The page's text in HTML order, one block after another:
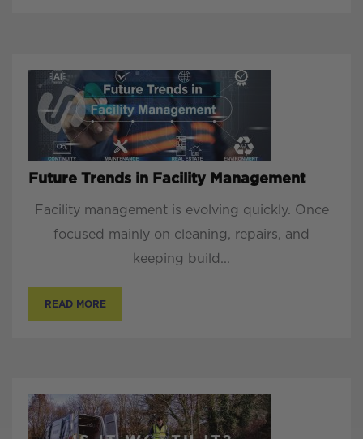
Future Trends in Facility Management
Facility management is evolving quickly. Once
focused mainly on cleaning, repairs, and
keeping build...
READ MORE